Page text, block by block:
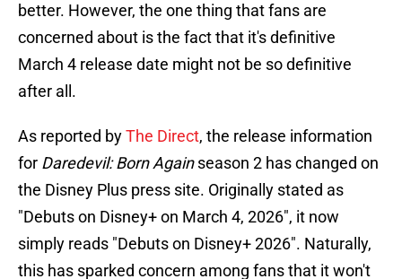
better. However, the one thing that fans are
concerned about is the fact that it's definitive
March 4 release date might not be so definitive
after all.
As reported byThe Direct, the release information
for Daredevil: Born Againseason 2 has changed on
the Disney Plus press site. Originally stated as
"Debuts on Disney+ on March 4, 2026", it now
simply reads "Debuts on Disney+ 2026". Naturally,
this has sparked concern among fans that it won't